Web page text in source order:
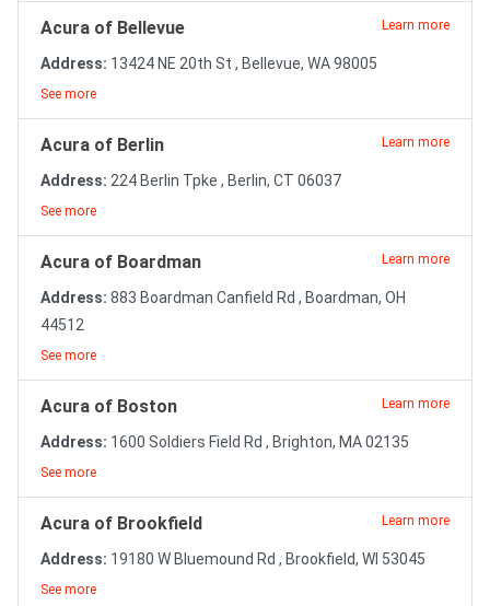
Acura of Bellevue Learn more
Address: 13424 NE 20th St , Bellevue, WA 98005
See more
Acura of Berlin Learn more
Address: 224 Berlin Tpke , Berlin, CT 06037
See more
Acura of Boardman Learn more
Address: 883 Boardman Canfield Rd , Boardman, OH
44512
See more
Acura of Boston Learn more
Address: 1600 Soldiers Field Rd , Brighton, MA 02135
See more
Acura of Brookfield Learn more
Address: 19180 W Bluemound Rd , Brookfield, WI 53045
See more